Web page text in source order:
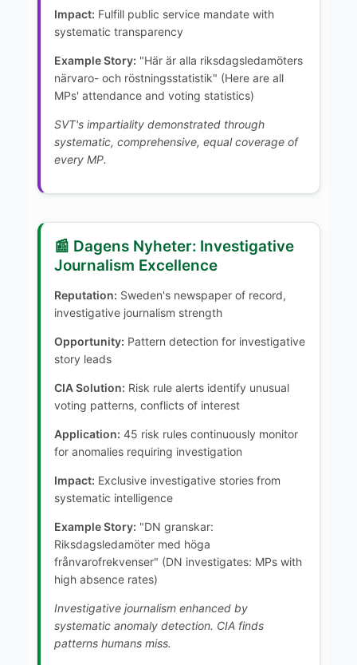
Impact: Fulfill public service mandate with
systematic transparency
Example Story: "Här är alla riksdagsledamöters
närvaro- och röstningsstatistik" (Here are all
MPs' attendance and voting statistics)
SVT's impartiality demonstrated through
systematic, comprehensive, equal coverage of
every MP.
📰 Dagens Nyheter: Investigative
Journalism Excellence
Reputation: Sweden's newspaper of record,
investigative journalism strength
Opportunity: Pattern detection for investigative
story leads
CIA Solution: Risk rule alerts identify unusual
voting patterns, conflicts of interest
Application: 45 risk rules continuously monitor
for anomalies requiring investigation
Impact: Exclusive investigative stories from
systematic intelligence
Example Story: "DN granskar:
Riksdagsledamöter med höga
frånvarofrekvenser" (DN investigates: MPs with
high absence rates)
Investigative journalism enhanced by
systematic anomaly detection. CIA finds
patterns humans miss.